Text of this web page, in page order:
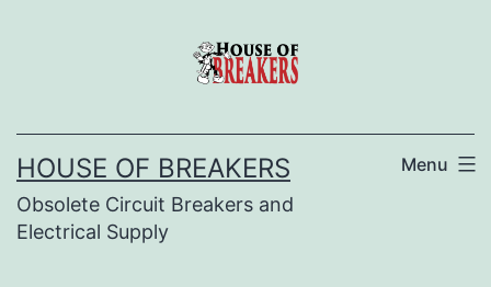
HOUSE OF BREAKERS
Obsolete Circuit Breakers and
Electrical Supply
Menu